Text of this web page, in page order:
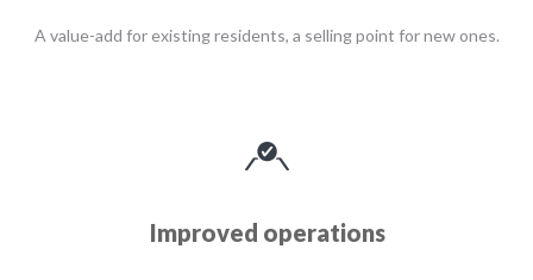
A value-add for existing residents, a selling point for new ones.
Improved operations